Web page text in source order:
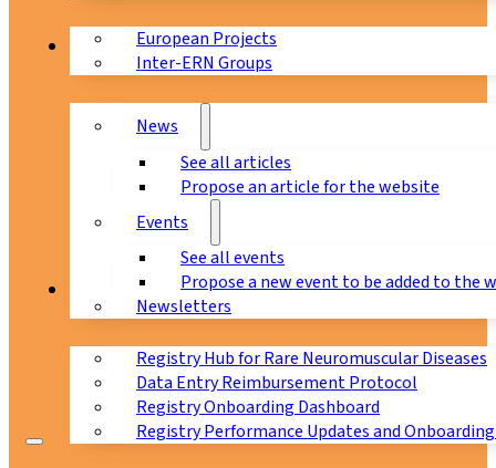
European Projects
Inter-ERN Groups
News & Events
News
See all articles
Propose an article for the website
Events
See all events
Propose a new event to be added to the
Newsletters
Registry Hub for Rare Neuromuscular Diseases
Data Entry Reimbursement Protocol
Registry Onboarding Dashboard
Registry Performance Updates and